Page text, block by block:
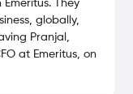
They
globally,
Pranjal,
at Emeritus, on